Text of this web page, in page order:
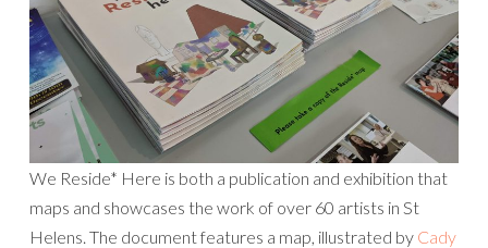
We Reside* Here is both a publication and exhibition that
maps and showcases the work of over 60 artists in St
Helens. The document features a map, illustrated by Cady